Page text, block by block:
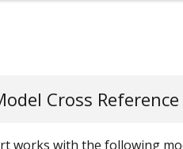
Cross Reference
works with the following